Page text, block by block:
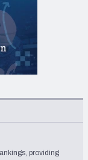
providing